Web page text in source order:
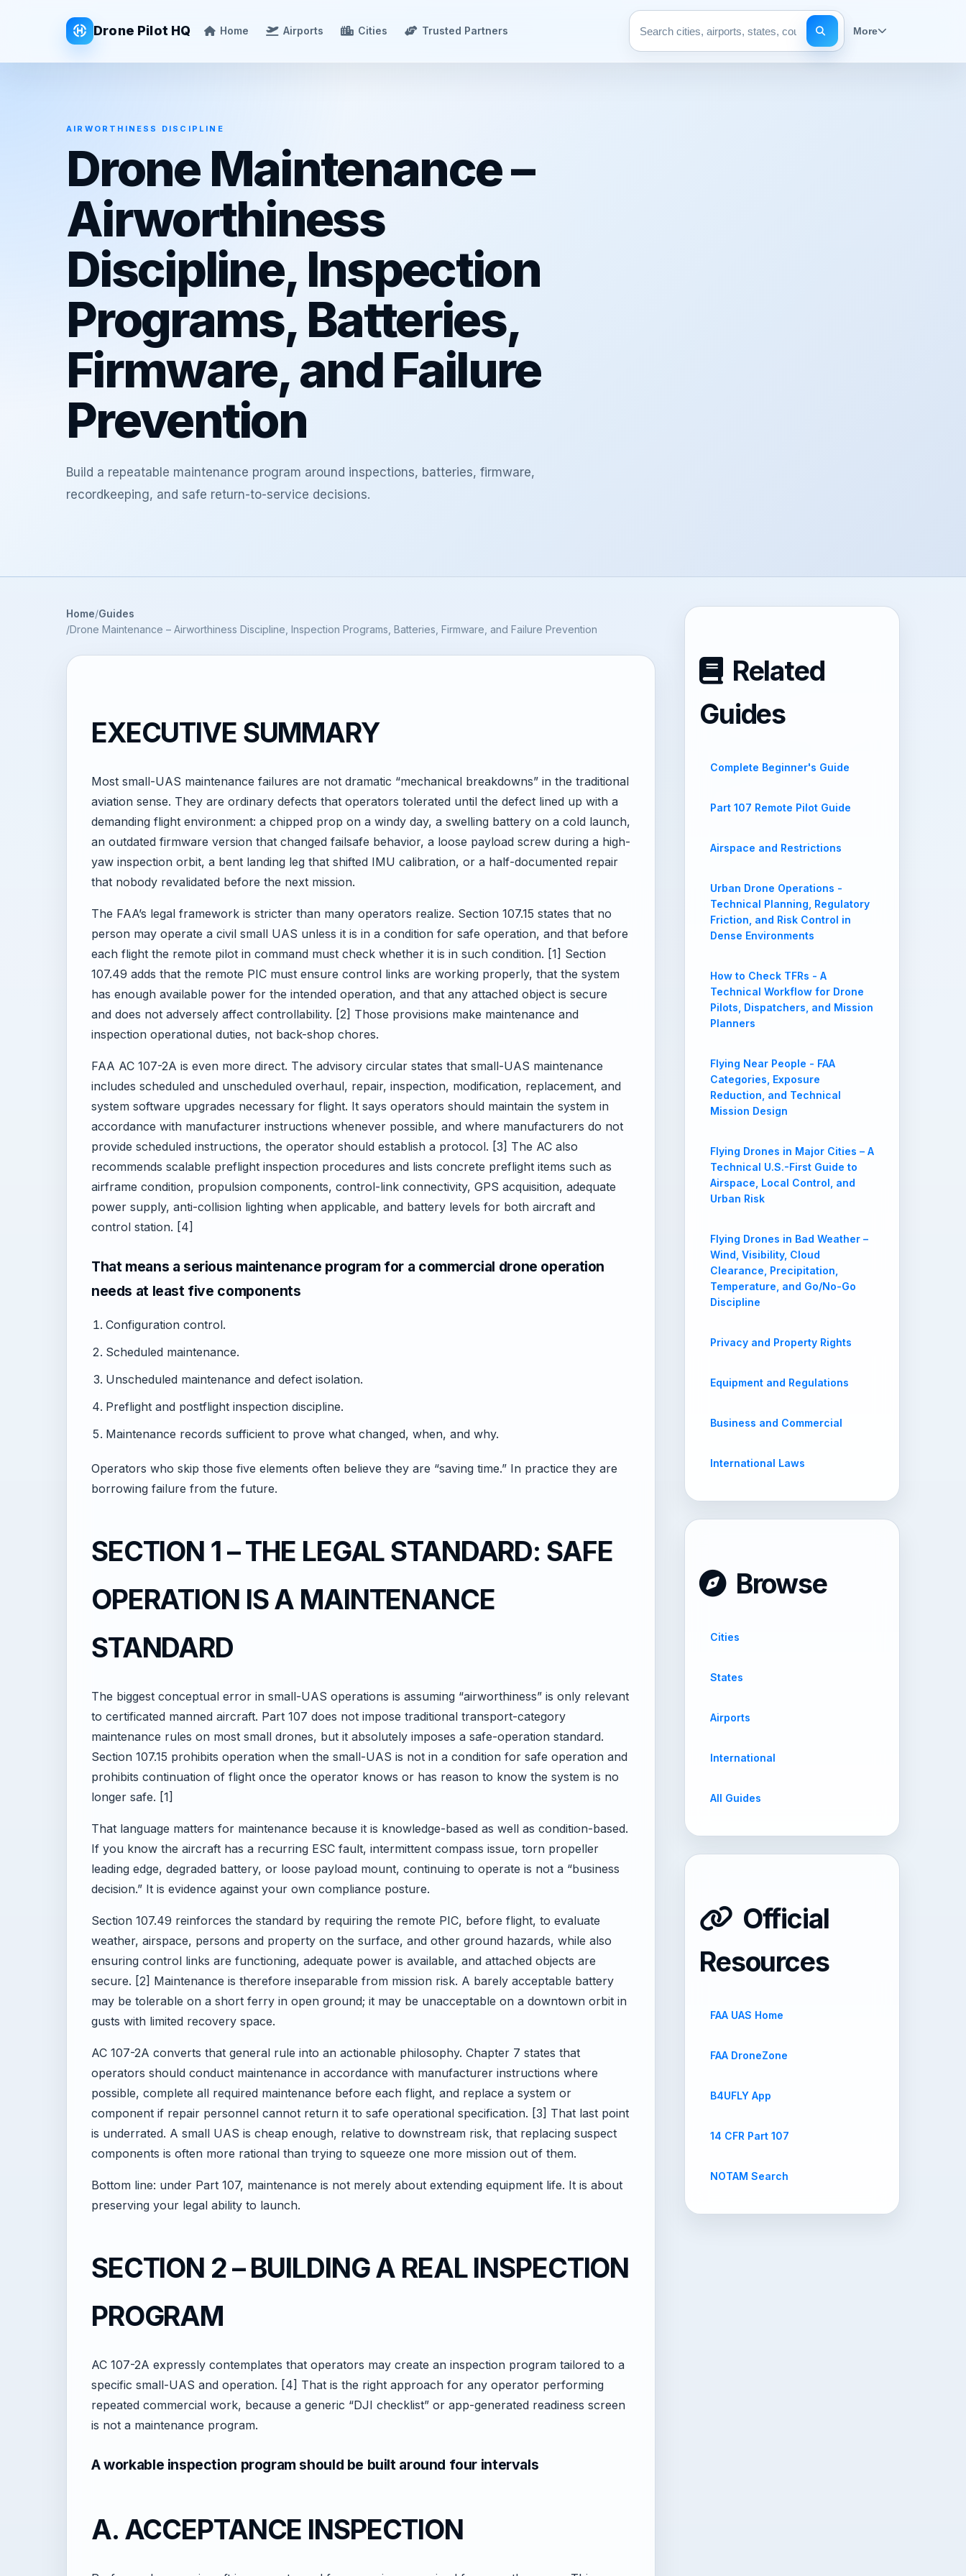
Drone Pilot HQ Home Airports Cities Trusted Partners
Search pages
More
AIRWORTHINESS DISCIPLINE
Drone Maintenance –
Airworthiness
Discipline, Inspection
Programs, Batteries,
Firmware, and Failure
Prevention
Build a repeatable maintenance program around inspections, batteries, firmware,
recordkeeping, and safe return-to-service decisions.
Home Guides
Drone Maintenance – Airworthiness Discipline, Inspection Programs, Batteries, Firmware, and Failure Prevention
EXECUTIVE SUMMARY
Most small-UAS maintenance failures are not dramatic “mechanical breakdowns” in the traditional
aviation sense. They are ordinary defects that operators tolerated until the defect lined up with a
demanding flight environment: a chipped prop on a windy day, a swelling battery on a cold launch,
an outdated firmware version that changed failsafe behavior, a loose payload screw during a high-
yaw inspection orbit, a bent landing leg that shifted IMU calibration, or a half-documented repair
that nobody revalidated before the next mission.
The FAA’s legal framework is stricter than many operators realize. Section 107.15 states that no
person may operate a civil small UAS unless it is in a condition for safe operation, and that before
each flight the remote pilot in command must check whether it is in such condition. [1] Section
107.49 adds that the remote PIC must ensure control links are working properly, that the system
has enough available power for the intended operation, and that any attached object is secure
and does not adversely affect controllability. [2] Those provisions make maintenance and
inspection operational duties, not back-shop chores.
FAA AC 107-2A is even more direct. The advisory circular states that small-UAS maintenance
includes scheduled and unscheduled overhaul, repair, inspection, modification, replacement, and
system software upgrades necessary for flight. It says operators should maintain the system in
accordance with manufacturer instructions whenever possible, and where manufacturers do not
provide scheduled instructions, the operator should establish a protocol. [3] The AC also
recommends scalable preflight inspection procedures and lists concrete preflight items such as
airframe condition, propulsion components, control-link connectivity, GPS acquisition, adequate
power supply, anti-collision lighting when applicable, and battery levels for both aircraft and
control station. [4]
That means a serious maintenance program for a commercial drone operation
needs at least five components
Configuration control.
Scheduled maintenance.
Unscheduled maintenance and defect isolation.
Preflight and postflight inspection discipline.
Maintenance records sufficient to prove what changed, when, and why.
Operators who skip those five elements often believe they are “saving time.” In practice they are
borrowing failure from the future.
SECTION 1 – THE LEGAL STANDARD: SAFE
OPERATION IS A MAINTENANCE
STANDARD
The biggest conceptual error in small-UAS operations is assuming “airworthiness” is only relevant
to certificated manned aircraft. Part 107 does not impose traditional transport-category
maintenance rules on most small drones, but it absolutely imposes a safe-operation standard.
Section 107.15 prohibits operation when the small-UAS is not in a condition for safe operation and
prohibits continuation of flight once the operator knows or has reason to know the system is no
longer safe. [1]
That language matters for maintenance because it is knowledge-based as well as condition-based.
If you know the aircraft has a recurring ESC fault, intermittent compass issue, torn propeller
leading edge, degraded battery, or loose payload mount, continuing to operate is not a “business
decision.” It is evidence against your own compliance posture.
Section 107.49 reinforces the standard by requiring the remote PIC, before flight, to evaluate
weather, airspace, persons and property on the surface, and other ground hazards, while also
ensuring control links are functioning, adequate power is available, and attached objects are
secure. [2] Maintenance is therefore inseparable from mission risk. A barely acceptable battery
may be tolerable on a short ferry in open ground; it may be unacceptable on a downtown orbit in
gusts with limited recovery space.
AC 107-2A converts that general rule into an actionable philosophy. Chapter 7 states that
operators should conduct maintenance in accordance with manufacturer instructions where
possible, complete all required maintenance before each flight, and replace a system or
component if repair personnel cannot return it to safe operational specification. [3] That last point
is underrated. A small UAS is cheap enough, relative to downstream risk, that replacing suspect
components is often more rational than trying to squeeze one more mission out of them.
Bottom line: under Part 107, maintenance is not merely about extending equipment life. It is about
preserving your legal ability to launch.
SECTION 2 – BUILDING A REAL INSPECTION
PROGRAM
AC 107-2A expressly contemplates that operators may create an inspection program tailored to a
specific small-UAS and operation. [4] That is the right approach for any operator performing
repeated commercial work, because a generic “DJI checklist” or app-generated readiness screen
is not a maintenance program.
A workable inspection program should be built around four intervals
A. ACCEPTANCE INSPECTION
Related
Guides
Complete Beginner's Guide
Part 107 Remote Pilot Guide
Airspace and Restrictions
Urban Drone Operations -
Technical Planning, Regulatory
Friction, and Risk Control in
Dense Environments
How to Check TFRs - A
Technical Workflow for Drone
Pilots, Dispatchers, and Mission
Planners
Flying Near People - FAA
Categories, Exposure
Reduction, and Technical
Mission Design
Flying Drones in Major Cities – A
Technical U.S.-First Guide to
Airspace, Local Control, and
Urban Risk
Flying Drones in Bad Weather –
Wind, Visibility, Cloud
Clearance, Precipitation,
Temperature, and Go/No-Go
Discipline
Privacy and Property Rights
Equipment and Regulations
Business and Commercial
International Laws
Browse
Cities
States
Airports
International
All Guides
Official
Resources
FAA UAS Home
FAA DroneZone
B4UFLY App
14 CFR Part 107
NOTAM Search